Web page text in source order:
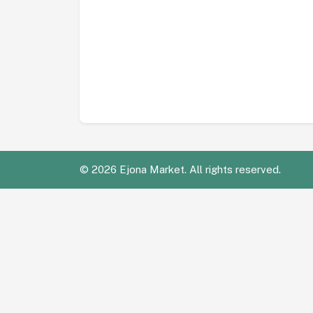
© 2026 Ejona Market. All rights reserved.